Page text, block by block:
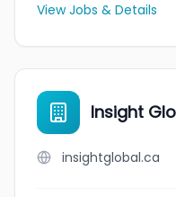
View Jobs & Details
Insight
insightglobal.ca